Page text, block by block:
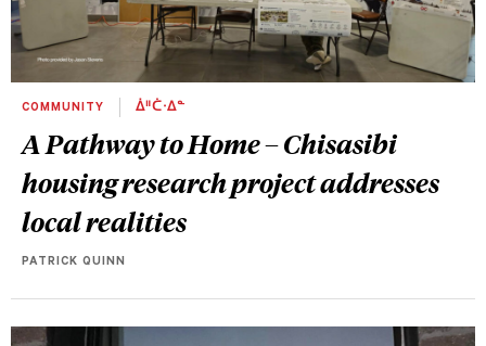
COMMUNITY ᐄᐦᑖᐧᐃᓐ
A Pathway to Home – Chisasibi
housing research project addresses
local realities
PATRICK QUINN